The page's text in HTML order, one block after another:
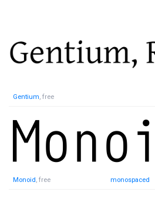
Gentium, free
Monoid, free monospaced